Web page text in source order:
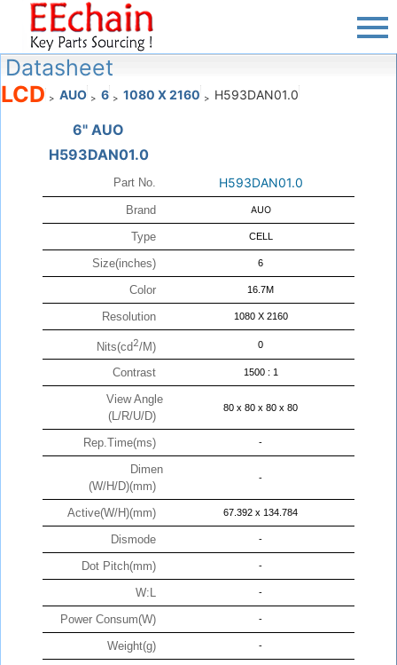
Datasheet
LCD > AUO > 6 > 1080 X 2160 > H593DAN01.0
6" AUO
H593DAN01.0
Part No. H593DAN01.0
Brand AUO
Type CELL
Size(inches) 6
Color 16.7M
Resolution 1080 X 2160
Nits(cd2/M) 0
Contrast 1500 : 1
View Angle
(L/R/U/D)
80 x 80 x 80 x 80
Rep.Time(ms) -
Dimen
(W/H/D)(mm)
-
Active(W/H)(mm) 67.392 x 134.784
Dismode -
Dot Pitch(mm) -
W:L -
Power Consum(W) -
Weight(g) -